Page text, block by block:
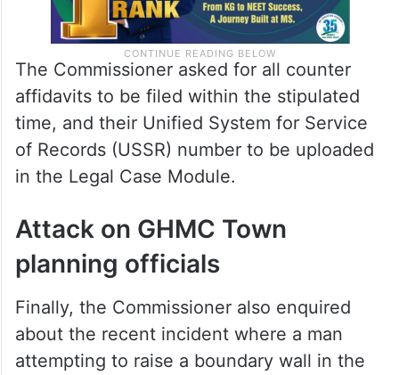
The Commissioner asked for all counter
affidavits to be filed within the stipulated
time, and their Unified System for Service
of Records (USSR) number to be uploaded
in the Legal Case Module.
Attack on GHMC Town
planning officials
Finally, the Commissioner also enquired
about the recent incident where a man
attempting to raise a boundary wall in the